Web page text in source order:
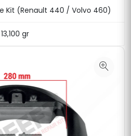
Kit (Renault 440 / Volvo 460)
13,100 gr